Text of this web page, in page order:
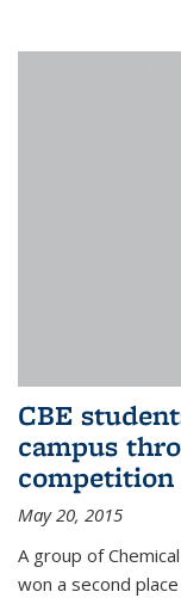
CBE
campus
competition
May 20, 2015
A group of
won a second